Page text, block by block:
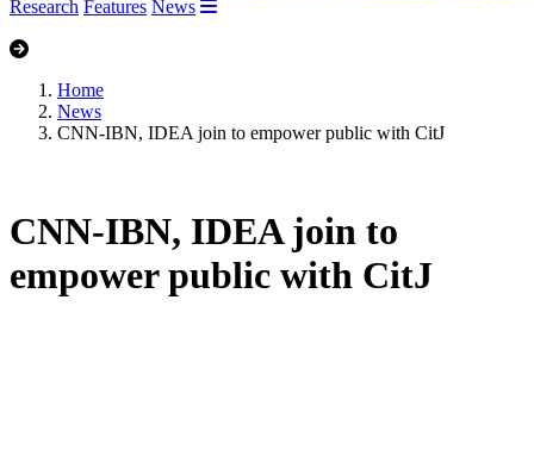
Research Features News
Home
News
CNN-IBN, IDEA join to empower public with CitJ
CNN-IBN, IDEA join to
empower public with CitJ